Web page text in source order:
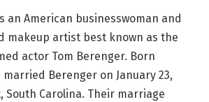
an American businesswoman and
makeup artist best known as the
actor Tom Berenger. Born
married Berenger on January 23,
South Carolina. Their marriage